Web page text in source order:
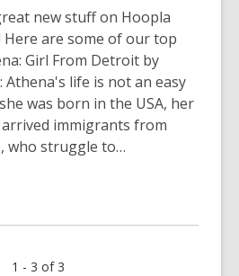
new stuff on Hoopla
are some of our top
Girl From Detroit by
Athena's life is not an easy
was born in the USA, her
immigrants from
who struggle to…
1 - 3 of 3